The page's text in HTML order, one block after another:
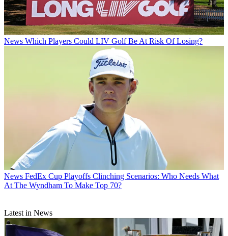
News Which Players Could LIV Golf Be At Risk Of Losing?
News FedEx Cup Playoffs Clinching Scenarios: Who Needs What
At The Wyndham To Make Top 70?
Latest in News